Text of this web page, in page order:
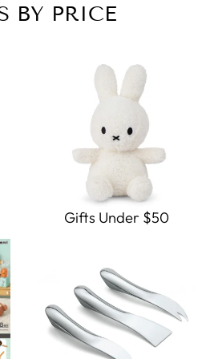
BY PRICE
Gifts Under $50